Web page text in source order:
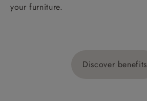
your furniture.
Discover benefits